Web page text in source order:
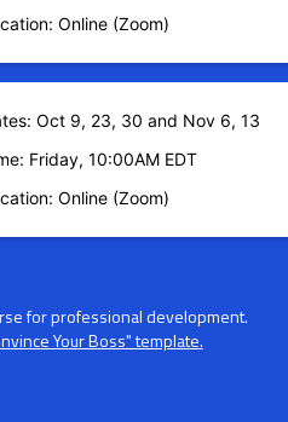
Online (Zoom)
Oct 9, 23, 30 and Nov 6, 13
Friday, 10:00AM EDT
Online (Zoom)
for professional development.
Your Boss" template.